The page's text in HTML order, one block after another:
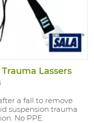
Lassers
a fall to remove
suspension trauma
No PPE.